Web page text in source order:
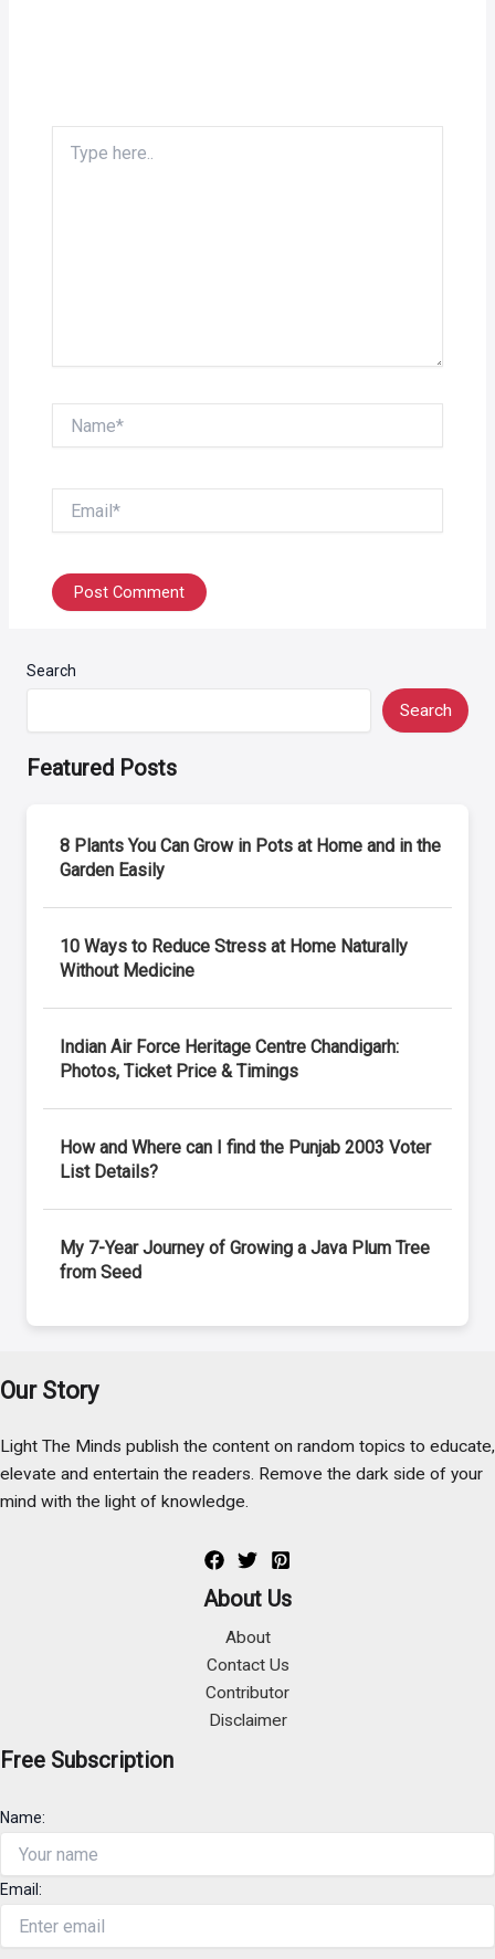
here..
Search
Search
Featured Posts
8 Plants You Can Grow in Pots at Home and in the
Garden Easily
10 Ways to Reduce Stress at Home Naturally
Without Medicine
Indian Air Force Heritage Centre Chandigarh:
Photos, Ticket Price & Timings
How and Where can I find the Punjab 2003 Voter
List Details?
My 7-Year Journey of Growing a Java Plum Tree
from Seed
Our Story
Light The Minds publish the content on random topics to educate,
elevate and entertain the readers. Remove the dark side of your
mind with the light of knowledge.
About Us
About
Contact Us
Contributor
Disclaimer
Free Subscription
Name:
Email: